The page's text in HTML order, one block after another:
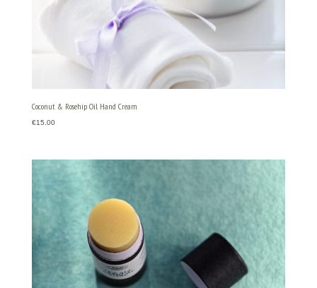
Coconut & Rosehip Oil Hand Cream
€15.00